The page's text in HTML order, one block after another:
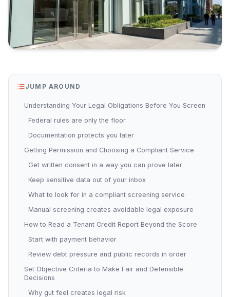
JUMP AROUND
Understanding Your Legal Obligations Before You Screen
Federal rules are only the floor
Documentation protects you later
Getting Permission and Choosing a Compliant Service
Get written consent in a way you can prove later
Keep sensitive data out of your inbox
What to look for in a compliant screening service
Manual screening creates avoidable legal exposure
How to Read a Tenant Credit Report Beyond the Score
Start with payment behavior
Review debt pressure and public records in order
Set Objective Criteria to Make Fair and Defensible
Decisions
Why gut feel creates legal risk